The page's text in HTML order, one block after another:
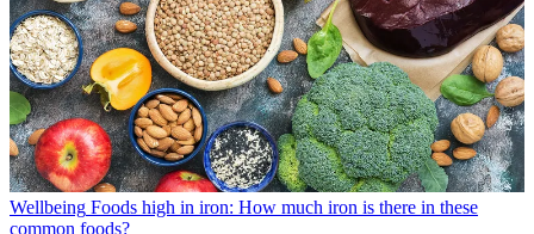
Wellbeing Foods high in iron: How much iron is there in these
common foods?